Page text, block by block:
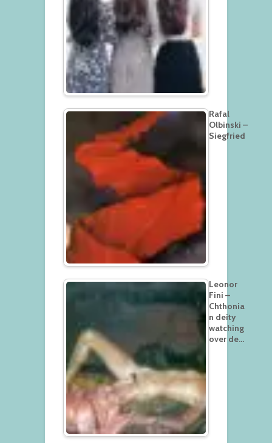
Rafal
Olbinski –
Siegfried
Leonor
Fini –
Chthonia
n deity
watching
over de…